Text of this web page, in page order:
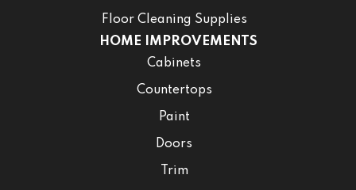
Floor Cleaning Supplies
HOME IMPROVEMENTS
Cabinets
Countertops
Paint
Doors
Trim